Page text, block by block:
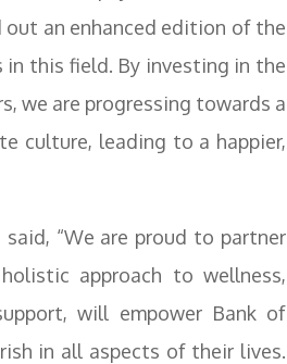
an enhanced edition of the
in this field. By investing in the
we are progressing towards a
culture, leading to a happier,
“We are proud to partner
approach to wellness,
will empower Bank of
in all aspects of their lives.